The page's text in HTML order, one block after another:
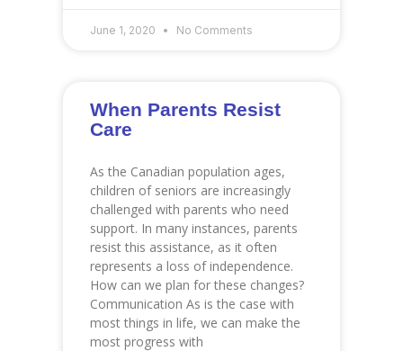
June 1, 2020 No Comments
When Parents Resist
Care
As the Canadian population ages,
children of seniors are increasingly
challenged with parents who need
support. In many instances, parents
resist this assistance, as it often
represents a loss of independence.
How can we plan for these changes?
Communication As is the case with
most things in life, we can make the
most progress with